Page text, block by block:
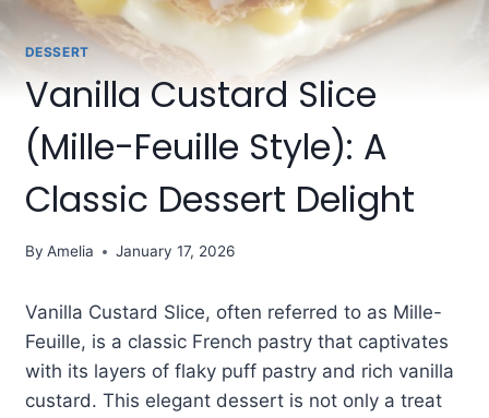
DESSERT
Vanilla Custard Slice
(Mille-Feuille Style): A
Classic Dessert Delight
By Amelia January 17, 2026
Vanilla Custard Slice, often referred to as Mille-
Feuille, is a classic French pastry that captivates
with its layers of flaky puff pastry and rich vanilla
custard. This elegant dessert is not only a treat